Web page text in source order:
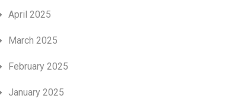
April 2025
March 2025
February 2025
January 2025